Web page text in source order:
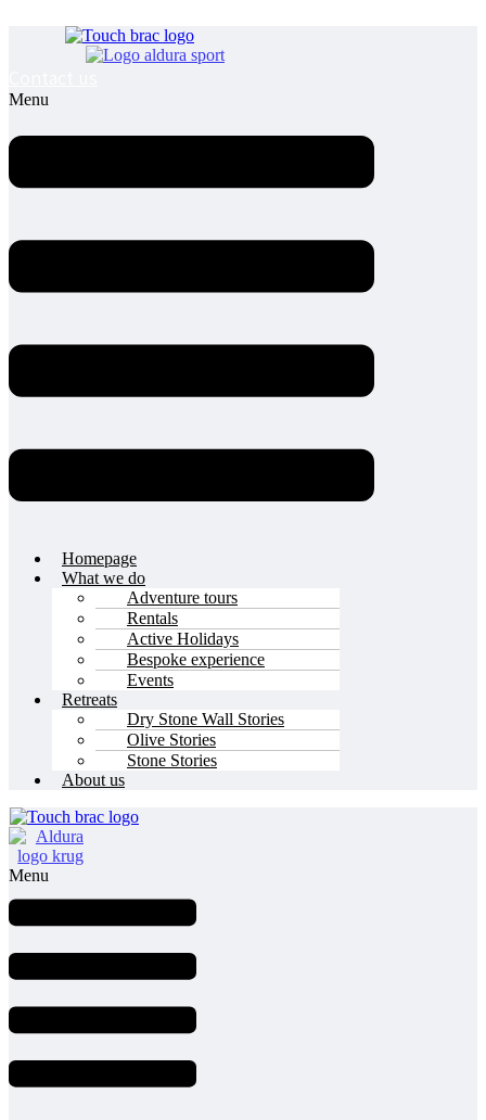
Menu
Homepage
What we do
Adventure tours
Rentals
Active Holidays
Bespoke experience
Events
Retreats
Dry Stone Wall Stories
Olive Stories
Stone Stories
About us
Menu